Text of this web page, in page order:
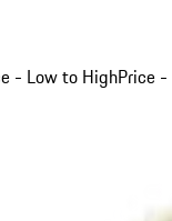
- Low to HighPrice -